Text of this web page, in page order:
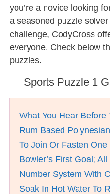
you’re a novice looking
a seasoned puzzle
challenge, CodyCross
everyone. Check below
puzzles.
Sports Puzzle 1
What You Hear Before
Rum Based
To Join Or Fasten One
Bowler’s First Goal; All
Number System With
Soak In Hot Water To